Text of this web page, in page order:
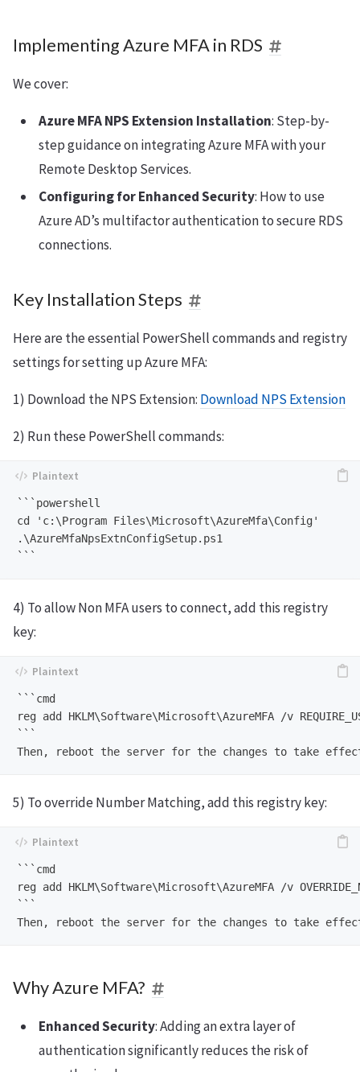
Implementing Azure MFA in RDS
We cover:
Azure MFA NPS Extension Installation: Step-by-
step guidance on integrating Azure MFA with your
Remote Desktop Services.
Configuring for Enhanced Security: How to use
Azure AD’s multifactor authentication to secure RDS
connections.
Key Installation Steps
Here are the essential PowerShell commands and registry
settings for setting up Azure MFA:
1) Download the NPS Extension: Download NPS Extension
2) Run these PowerShell commands:
```powershell
cd 'c:\Program Files\Microsoft\AzureMfa\Config'
.\AzureMfaNpsExtnConfigSetup.ps1
4) To allow Non MFA users to connect, add this registry
key:
```cmd
reg add HKLM\Software\Microsoft\AzureMFA /v
```
5) To override Number Matching, add this registry key:
```cmd
reg add HKLM\Software\Microsoft\AzureMFA /v
```
Why Azure MFA?
Enhanced Security: Adding an extra layer of
authentication significantly reduces the risk of